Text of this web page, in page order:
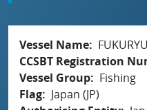
Vessel Name
CCSBT Registration
Vessel Group
Fishing
Flag
Japan (JP)